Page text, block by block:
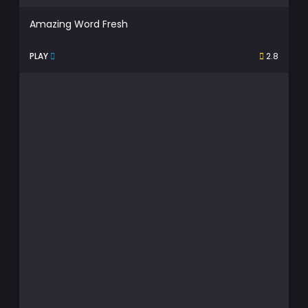
Amazing Word Fresh
PLAY 2.8